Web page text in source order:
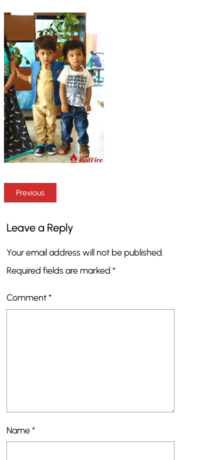
Previous
Leave a Reply
Your email address will not be published.
Required fields are marked *
Comment*
Name*